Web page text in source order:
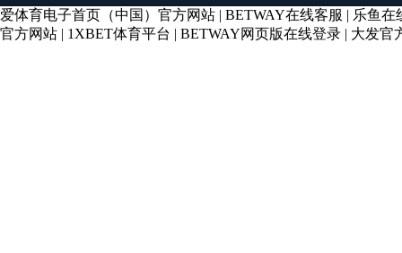
爱体育电子首页（中国）官方网站 | BETWAY在线客服 | 乐鱼在
官方网站 | 1XBET体育平台 | BETWAY网页版在线登录 | 大发官